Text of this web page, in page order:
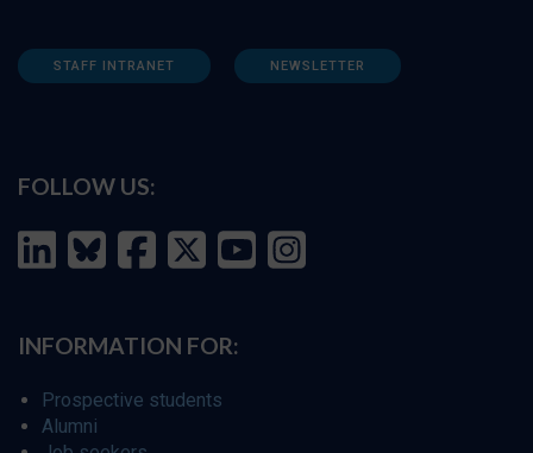
STAFF INTRANET NEWSLETTER
FOLLOW US:
INFORMATION FOR:
Prospective students
Alumni